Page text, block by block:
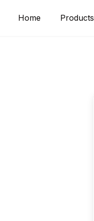
Home Products